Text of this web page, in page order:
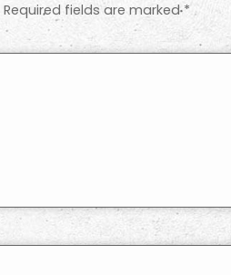
Required fields are marked*